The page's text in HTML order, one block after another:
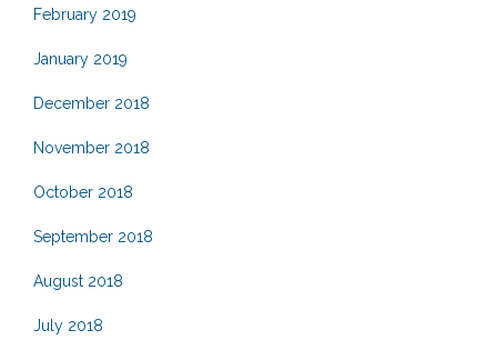
February 2019
January 2019
December 2018
November 2018
October 2018
September 2018
August 2018
July 2018